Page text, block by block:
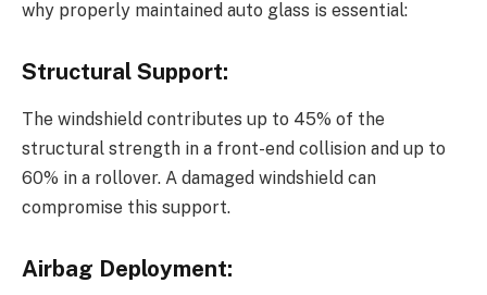
why properly maintained auto glass is essential:
Structural Support:
The windshield contributes up to 45% of the
structural strength in a front-end collision and up to
60% in a rollover. A damaged windshield can
compromise this support.
Airbag Deployment: